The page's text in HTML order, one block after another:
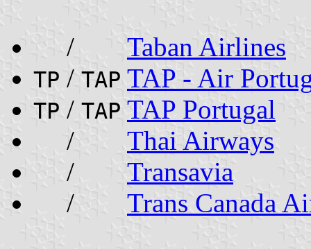
/ Taban Airlines
TP / TAP TAP - Air
TP / TAP TAP Portugal
/
Thai Airways
/
Transavia
/
Trans Canada